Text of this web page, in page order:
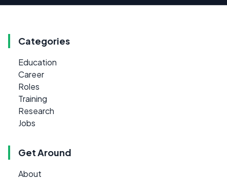
Categories
Education
Career
Roles
Training
Research
Jobs
Get Around
About